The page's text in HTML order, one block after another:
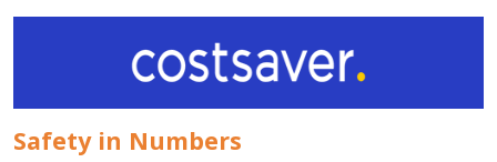
Safety in Numbers